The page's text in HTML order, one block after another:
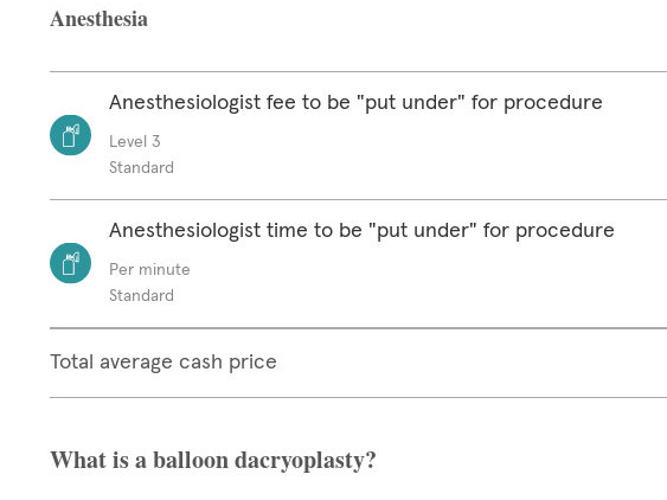
Anesthesia
Anesthesiologist fee to be "put under" for procedure
Level 3
Standard
Anesthesiologist time to be "put under" for procedure
Per minute
Standard
Total average cash price
What is a balloon dacryoplasty?